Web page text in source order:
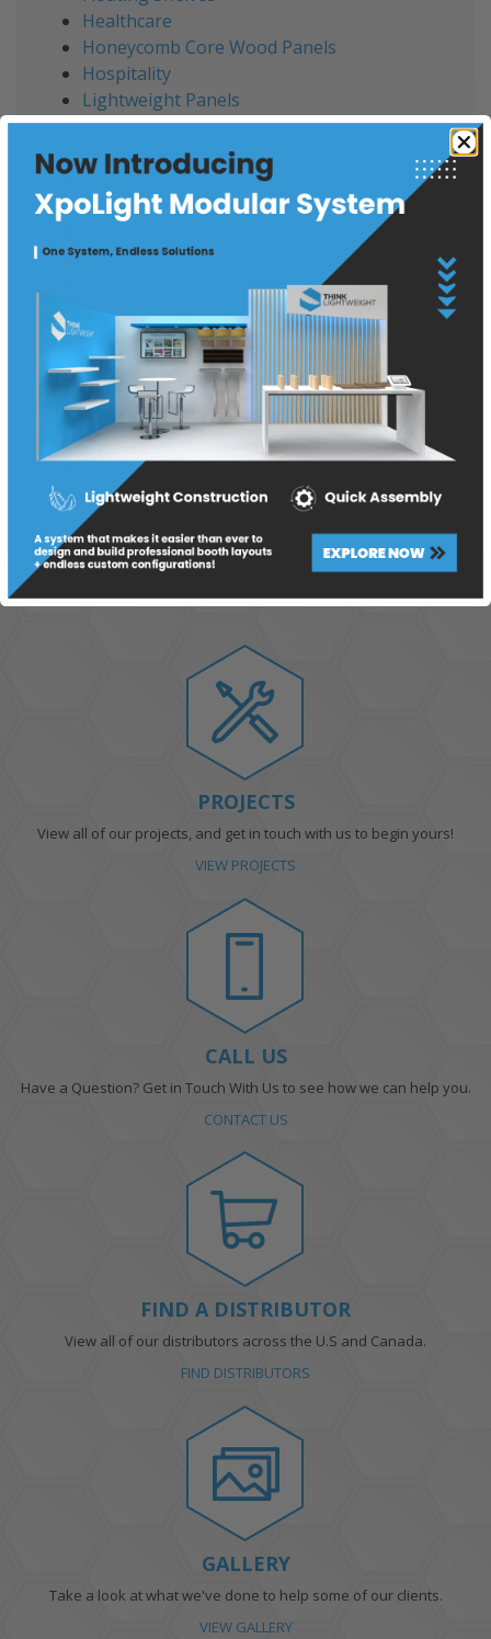
Healthcare
Honeycomb Core Wood Panels
Hospitality
Lightweight Panels
Lightweight Sandwich Panels
Office
Product Update
Project
Reinforced Panels 3
T Panels 2
T Panels 3
Think Lightweight
Tradeshow
Wall Panels
Wall Panels
Wall Panels 2
Wall Panels 3
PROJECTS
View all of our projects, and get in touch with us to begin yours!
VIEW PROJECTS
CALL US
Have a Question? Get in Touch With Us to see how we can help you.
CONTACT US
FIND A DISTRIBUTOR
View all of our distributors across the U.S and Canada.
FIND DISTRIBUTORS
GALLERY
Take a look at what we've done to help some of our clients.
VIEW GALLERY